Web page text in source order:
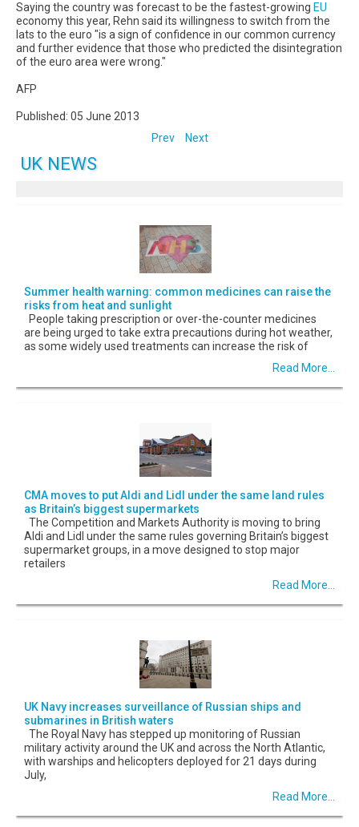
Saying the country was forecast to be the fastest-growing EU
economy this year, Rehn said its willingness to switch from the
lats to the euro "is a sign of confidence in our common currency
and further evidence that those who predicted the disintegration
of the euro area were wrong."
AFP
Published: 05 June 2013
Prev
Next
UK NEWS
Summer health warning: common medicines can raise the
risks from heat and sunlight
People taking prescription or over-the-counter medicines
are being urged to take extra precautions during hot weather,
as some widely used treatments can increase the risk of
Read More...
CMA moves to put Aldi and Lidl under the same land rules
as Britain’s biggest supermarkets
The Competition and Markets Authority is moving to bring
Aldi and Lidl under the same rules governing Britain’s biggest
supermarket groups, in a move designed to stop major
retailers
Read More...
UK Navy increases surveillance of Russian ships and
submarines in British waters
The Royal Navy has stepped up monitoring of Russian
military activity around the UK and across the North Atlantic,
with warships and helicopters deployed for 21 days during
July,
Read More...